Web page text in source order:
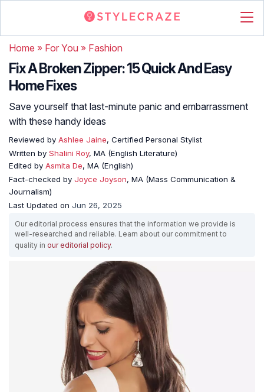
Home » For You » Fashion
Fix A Broken Zipper: 15 Quick And Easy
Home Fixes
Save yourself that last-minute panic and embarrassment
with these handy ideas
Reviewed by Ashlee Jaine, Certified Personal Stylist
Written by Shalini Roy, MA (English Literature)
Edited by Asmita De, MA (English)
Fact-checked by Joyce Joyson, MA (Mass Communication &
Journalism)
Last Updated on Jun 26, 2025
Our editorial process ensures that the information we provide is
well-researched and reliable. Learn about our commitment to
quality in our editorial policy.